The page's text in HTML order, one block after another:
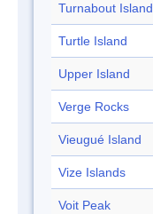
Turnabout Island
Turtle Island
Upper Island
Verge Rocks
Vieugué Island
Vize Islands
Voit Peak